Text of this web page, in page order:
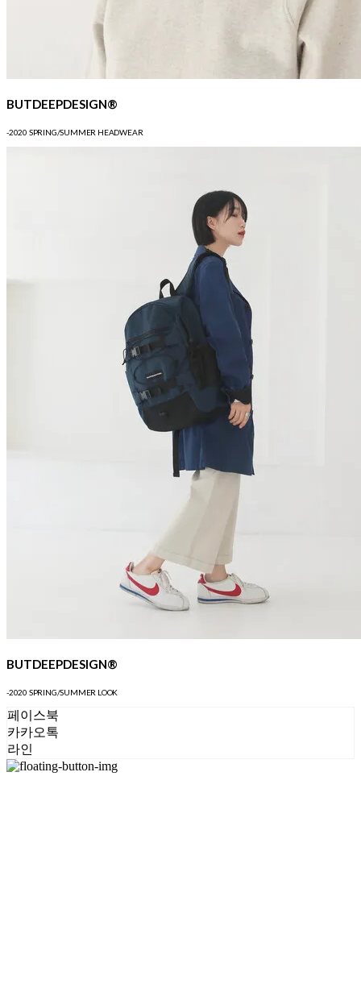
BUTDEEPDESIGN®
-2020 SPRING/SUMMER HEADWEAR
BUTDEEPDESIGN®
-2020 SPRING/SUMMER LOOK
페이스북
카카오톡
라인